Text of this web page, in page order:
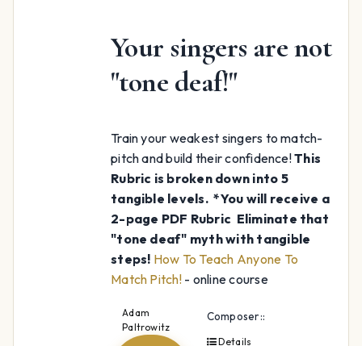
Your singers are not
"tone deaf!"
Train your weakest singers to match-
pitch and build their confidence!This
Rubric is broken down into 5
tangible levels. *You will receive a
2-page PDF Rubric Eliminate that
"tone deaf" myth with tangible
steps! How To Teach Anyone To
Match Pitch!- online course
Composer::
Adam
Paltrowitz
Details